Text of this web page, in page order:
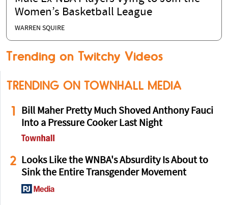
Women’s Basketball League
WARREN SQUIRE
Trending on Twitchy Videos
TRENDING ON TOWNHALL MEDIA
1
Bill Maher Pretty Much Shoved Anthony Fauci
Into a Pressure Cooker Last Night
2 Looks Like the WNBA's Absurdity Is About to
Sink the Entire Transgender Movement